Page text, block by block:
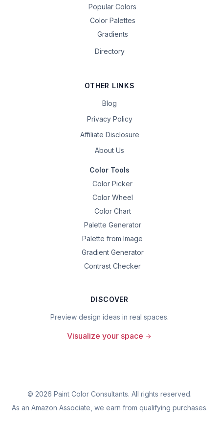
Popular Colors
Color Palettes
Gradients
Directory
OTHER LINKS
Blog
Privacy Policy
Affiliate Disclosure
About Us
Color Tools
Color Picker
Color Wheel
Color Chart
Palette Generator
Palette from Image
Gradient Generator
Contrast Checker
DISCOVER
Preview design ideas in real spaces.
Visualize your space
© 2026 Paint Color Consultants. All rights reserved.
As an Amazon Associate, we earn from qualifying purchases.